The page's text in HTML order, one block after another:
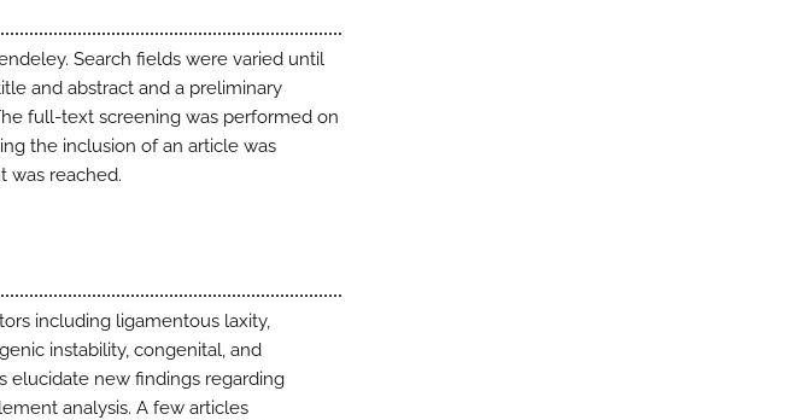
Search fields were varied until
and abstract and a preliminary
full-text screening was performed on
the inclusion of an article was
was reached.
including ligamentous laxity,
instability, congenital, and
elucidate new findings regarding
analysis. A few articles